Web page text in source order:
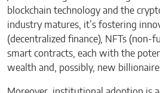
blockchain technology and the
industry matures, it’s fostering
(decentralized finance), NFTs (non-
smart contracts, each with the
wealth and, possibly, new